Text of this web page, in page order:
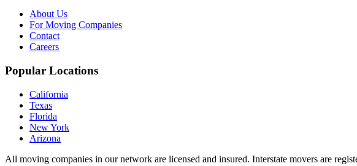
About Us
For Moving Companies
Contact
Careers
Popular Locations
California
Texas
Florida
New York
Arizona
All moving companies in our network are licensed and insured. Interstate movers are